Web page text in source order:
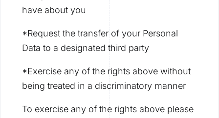
have about you
*Request the transfer of your Personal
Data to a designated third party
*Exercise any of the rights above without
being treated in a discriminatory manner
To exercise any of the rights above please